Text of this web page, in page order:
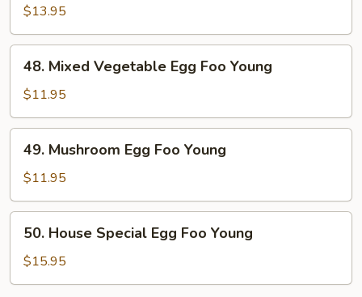
Egg
Foo
Young
$13.95
Mixed
Vegetable
Egg
Foo
Young
48. Mixed Vegetable Egg Foo Young
$11.95
Mushroom
Egg
Foo
Young
49. Mushroom Egg Foo Young
$11.95
House
Special
Egg
50. House Special Egg Foo Young
$15.95